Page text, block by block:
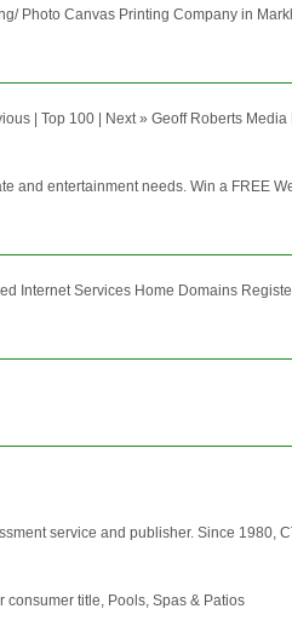
Photo Canvas Printing Company in
| Top 100 | Next » Geoff Roberts
and entertainment needs. Win a FREE
Internet Services Home Domains
service and publisher. Since 1980,
consumer title, Pools, Spas & Patios